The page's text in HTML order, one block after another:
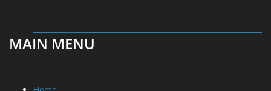
MAIN MENU